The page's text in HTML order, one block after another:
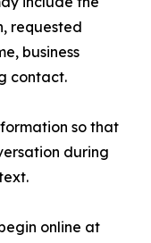
requested
business
contact.
so that
during
online at